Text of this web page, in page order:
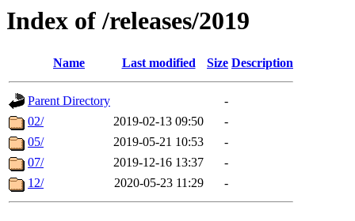
Index of /releases/2019
Name Last modified Size Description
Parent Directory
-
02/
2019-02-13 09:50
-
05/
2019-05-21 10:53
-
07/
2019-12-16 13:37
-
12/
2020-05-23 11:29 -